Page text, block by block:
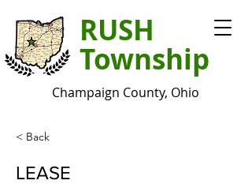
RUSH
Township
Champaign County, Ohio
< Back
LEASE